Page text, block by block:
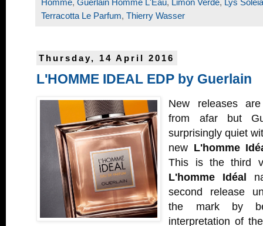
Homme, Guerlain Homme L'Eau, Limon Verde, Lys Soleia
Terracotta Le Parfum, Thierry Wasser
Thursday, 14 April 2016
L'HOMME IDEAL EDP by Guerlain
New releases
from afar but
surprisingly quiet
new L'homme
This is the third
L'homme Idéal
second release
the mark by
interpretation of